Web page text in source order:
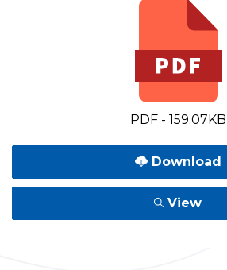
PDF - 159.07KB
Download
View